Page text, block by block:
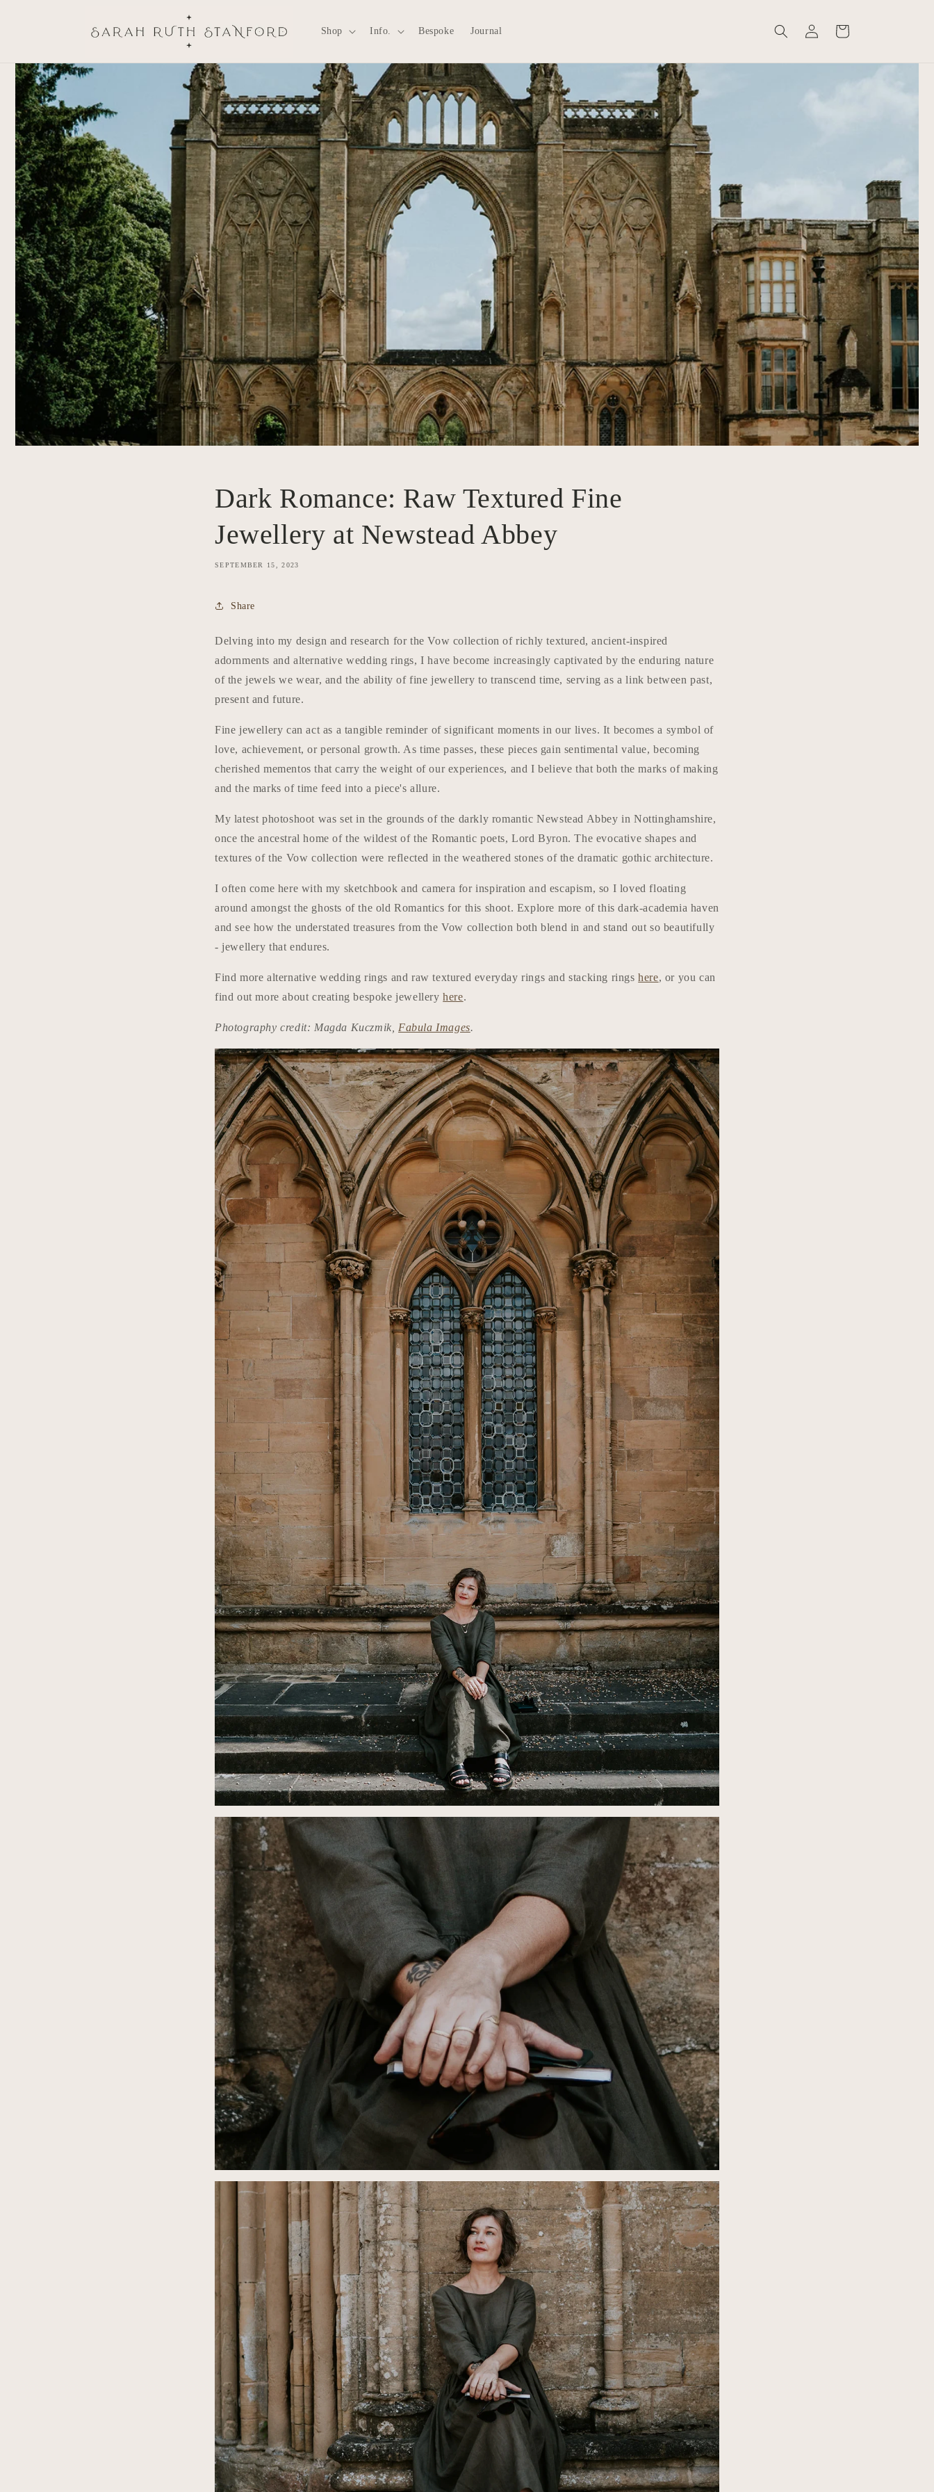
Shop Info. Bespoke Journal
Log
in
Cart
Dark Romance: Raw Textured Fine
Jewellery at Newstead Abbey
SEPTEMBER 15, 2023
Share
Delving into my design and research for the Vow collection of richly textured, ancient-inspired
adornments and alternative wedding rings, I have become increasingly captivated by the enduring nature
of the jewels we wear, and the ability of fine jewellery to transcend time, serving as a link between past,
present and future.
Fine jewellery can act as a tangible reminder of significant moments in our lives. It becomes a symbol of
love, achievement, or personal growth. As time passes, these pieces gain sentimental value, becoming
cherished mementos that carry the weight of our experiences, and I believe that both the marks of making
and the marks of time feed into a piece's allure.
My latest photoshoot was set in the grounds of the darkly romantic Newstead Abbey in Nottinghamshire,
once the ancestral home of the wildest of the Romantic poets, Lord Byron. The evocative shapes and
textures of the Vow collection were reflected in the weathered stones of the dramatic gothic architecture.
I often come here with my sketchbook and camera for inspiration and escapism, so I loved floating
around amongst the ghosts of the old Romantics for this shoot. Explore more of this dark-academia haven
and see how the understated treasures from the Vow collection both blend in and stand out so beautifully
- jewellery that endures.
Find more alternative wedding rings and raw textured everyday rings and stacking ringshere, or you can
find out more about creating bespoke jewelleryhere.
Photography credit: Magda Kuczmik, Fabula Images.